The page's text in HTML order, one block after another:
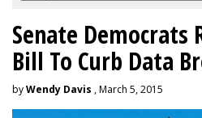
Senate Democrats
Bill To Curb Data
byWendy Davis , March 5, 2015